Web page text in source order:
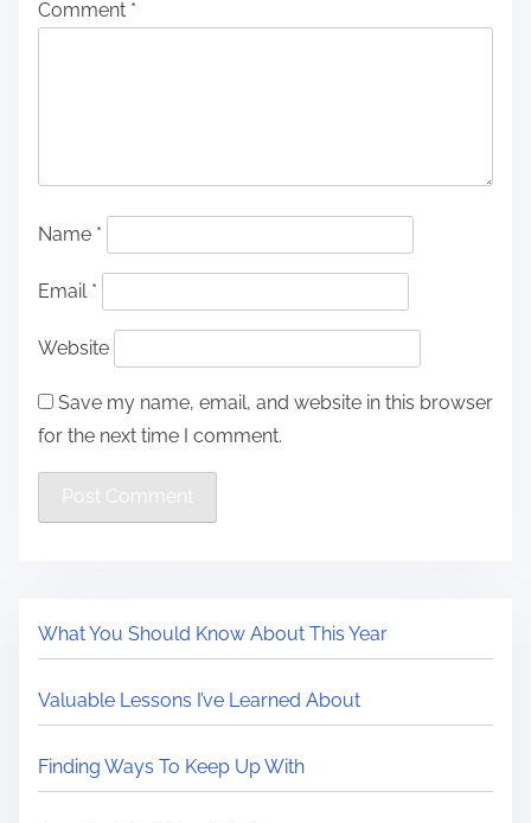
Comment *
Name *
Email *
Website
Save my name, email, and website in this browser
for the next time I comment.
What You Should Know About This Year
Valuable Lessons I’ve Learned About
Finding Ways To Keep Up With